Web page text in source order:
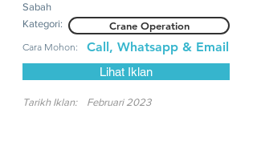
Sabah
Kategori:
Crane Operation
Cara Mohon: Call, Whatsapp & Email
Lihat Iklan
Tarikh Iklan: Februari 2023